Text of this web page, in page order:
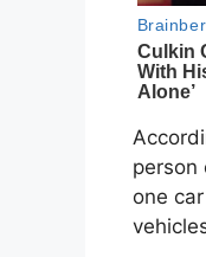
person
one